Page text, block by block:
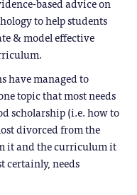
to help students
& model effective
have managed to
topic that most needs
scholarship (i.e. how to
divorced from the
it and the curriculum it
certainly, needs